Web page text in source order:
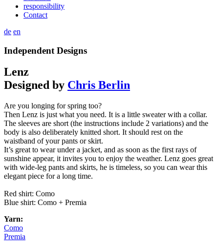
responsibility
Contact
de en
Independent Designs
Lenz
Designed by Chris Berlin
Are you longing for spring too?
Then Lenz is just what you need. It is a little sweater with a collar.
The sleeves are short (the instructions include 2 variations) and the
body is also deliberately knitted short. It should rest on the
waistband of your pants or skirt.
It’s great to wear under a jacket, and as soon as the first rays of
sunshine appear, it invites you to enjoy the weather. Lenz goes great
with wide-leg pants and skirts, he is timeless, so you can wear this
elegant piece for a long time.
Red shirt: Como
Blue shirt: Como + Premia
Yarn:
Como
Premia